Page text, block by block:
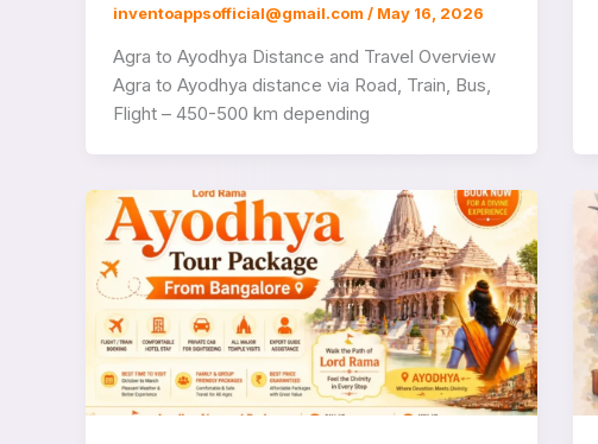
inventoappsofficial@gmail.com / May 16, 2026
Agra to Ayodhya Distance and Travel Overview
Agra to Ayodhya distance via Road, Train, Bus,
Flight – 450-500 km depending